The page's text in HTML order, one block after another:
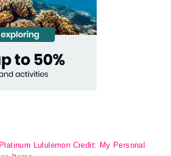
Lululemon Credit: My Personal